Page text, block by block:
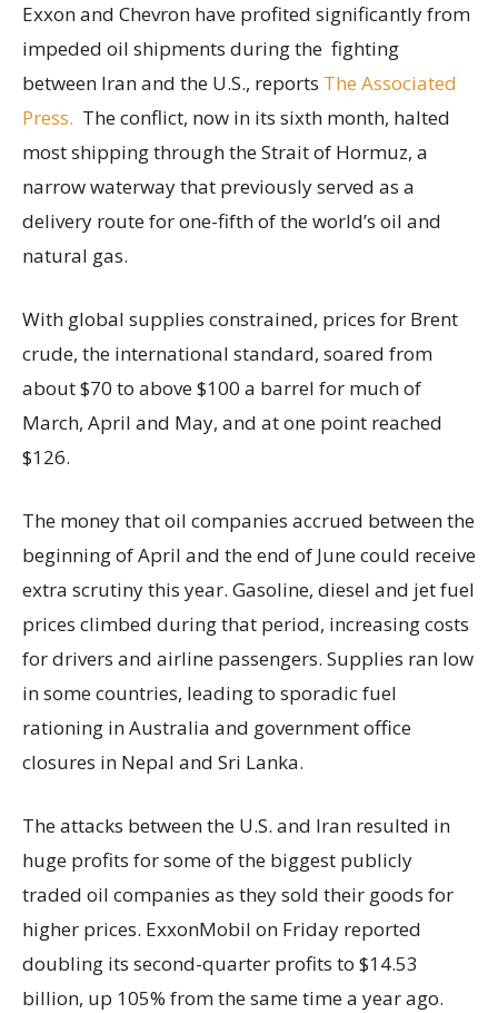
Exxon and Chevron have profited significantly from
impeded oil shipments during the fighting
between Iran and the U.S., reports The Associated
Press. The conflict, now in its sixth month, halted
most shipping through the Strait of Hormuz, a
narrow waterway that previously served as a
delivery route for one-fifth of the world’s oil and
natural gas.
With global supplies constrained, prices for Brent
crude, the international standard, soared from
about $70 to above $100 a barrel for much of
March, April and May, and at one point reached
$126.
The money that oil companies accrued between the
beginning of April and the end of June could receive
extra scrutiny this year. Gasoline, diesel and jet fuel
prices climbed during that period, increasing costs
for drivers and airline passengers. Supplies ran low
in some countries, leading to sporadic fuel
rationing in Australia and government office
closures in Nepal and Sri Lanka.
The attacks between the U.S. and Iran resulted in
huge profits for some of the biggest publicly
traded oil companies as they sold their goods for
higher prices. ExxonMobil on Friday reported
doubling its second-quarter profits to $14.53
billion, up 105% from the same time a year ago.